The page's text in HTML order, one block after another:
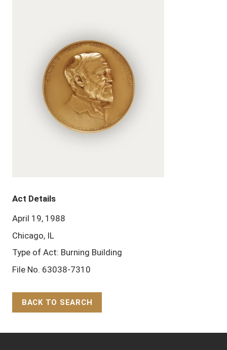
Act Details
April 19, 1988
Chicago, IL
Type of Act: Burning Building
File No. 63038-7310
BACK TO SEARCH